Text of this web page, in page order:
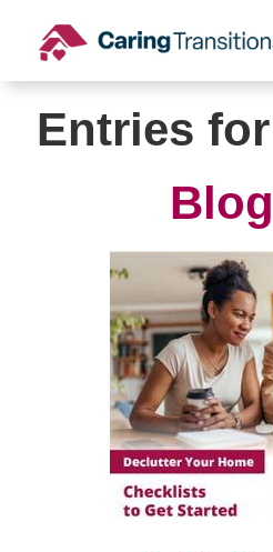
content
Entries
Blog